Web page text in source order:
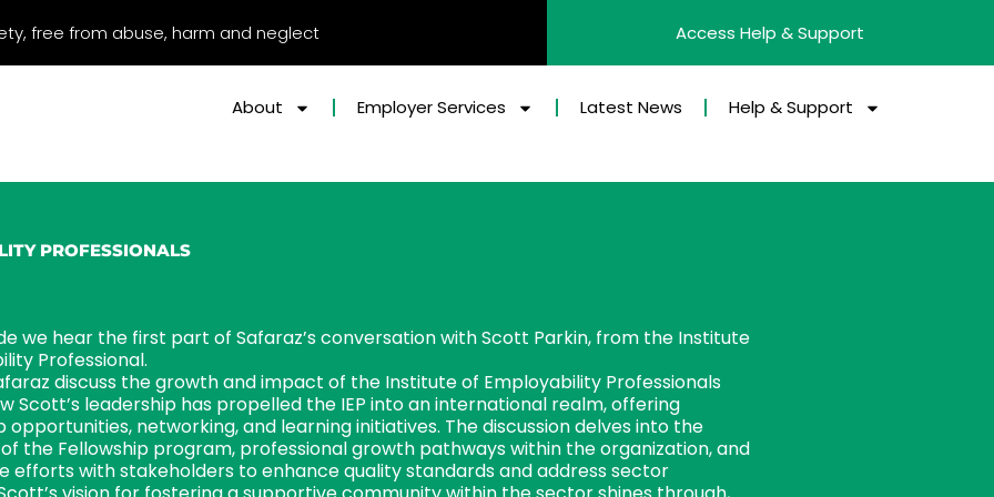
free from abuse, harm and neglect Access Help & Support
About Employer Services Latest News Help & Support
PROFESSIONALS
we hear the first part of Safaraz’s conversation with Scott Parkin, from the Institute
Professional.
discuss the growth and impact of the Institute of Employability Professionals
Scott’s leadership has propelled the IEP into an international realm, offering
opportunities, networking, and learning initiatives. The discussion delves into the
the Fellowship program, professional growth pathways within the organization, and
efforts with stakeholders to enhance quality standards and address sector